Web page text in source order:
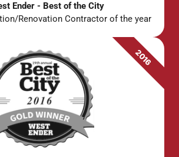
Ender - Best of the City
Renovation Contractor of the year
2016